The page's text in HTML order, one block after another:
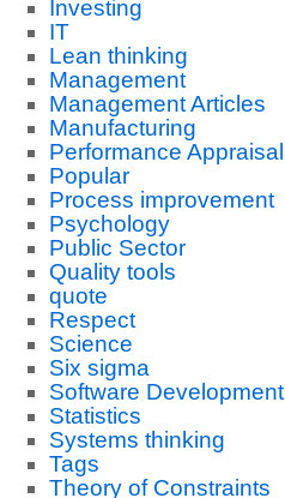
Investing
IT
Lean thinking
Management
Management Articles
Manufacturing
Performance Appraisal
Popular
Process improvement
Psychology
Public Sector
Quality tools
quote
Respect
Science
Six sigma
Software Development
Statistics
Systems thinking
Tags
Theory of Constraints